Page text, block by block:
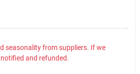
seasonality from suppliers. If we
and refunded.